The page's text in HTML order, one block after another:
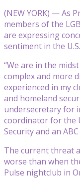
(NEW YORK) — As
members of the
are expressing
sentiment in the U.S.
“We are in the
complex and more
experienced in my
and homeland
undersecretary for
coordinator for the
Security and an
The current threat
worse than when
Pulse nightclub in